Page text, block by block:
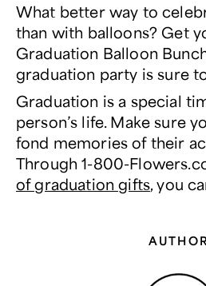
What better way to
than with balloons? Get
Graduation Balloon
graduation party is sure
Graduation is a special
person’s life. Make sure
fond memories of their
Through 1-800-
of graduation gifts , you
AUTHOR